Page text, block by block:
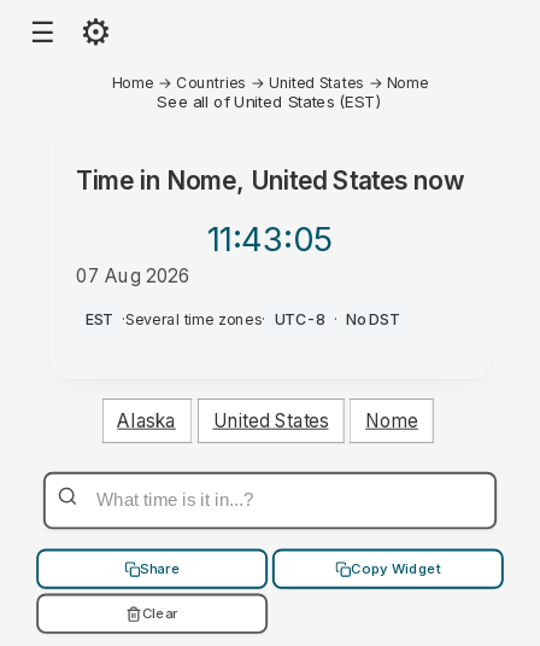
☰ ⚙
Home → Countries →United States → Nome
See all of United States (EST)
Time in Nome, United Statesnow
11:43:05
07 Aug 2026
PM
EST ·Several time zones· UTC-8 · No DST
Alaska United States Nome
Share Copy Widget
Clear